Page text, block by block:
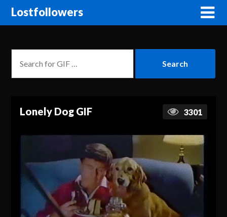
Lostfollowers
Lonely Dog GIF 3301